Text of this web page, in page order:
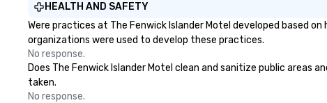
HEALTH AND SAFETY
Were practices at The Fenwick Islander Motel developed based
organizations were used to develop these practices.
No response.
Does The Fenwick Islander Motel clean and sanitize public
taken.
No response.